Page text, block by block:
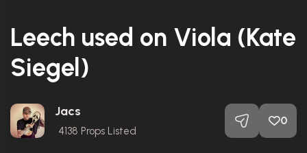
Leech used on Viola (Kate
Siegel)
Jacs
4138 Props Listed
0